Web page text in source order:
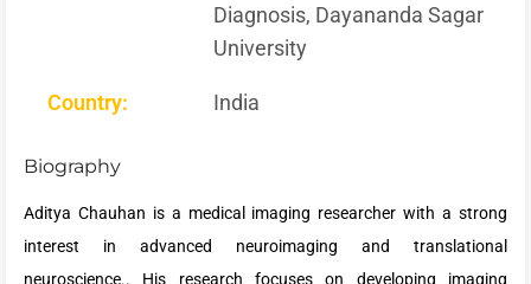
Diagnosis, Dayananda Sagar
University
Country: India
Biography
Aditya Chauhan is a medical imaging researcher with a strong
interest in advanced neuroimaging and translational
neuroscience.. His research focuses on developing imaging